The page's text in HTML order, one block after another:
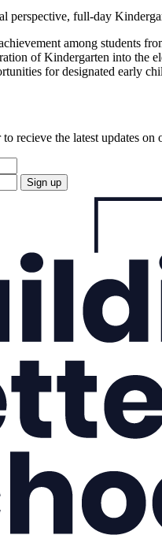
perspective, full-day
among students
of Kindergarten into the
for designated early
recieve the latest updates
Sign up